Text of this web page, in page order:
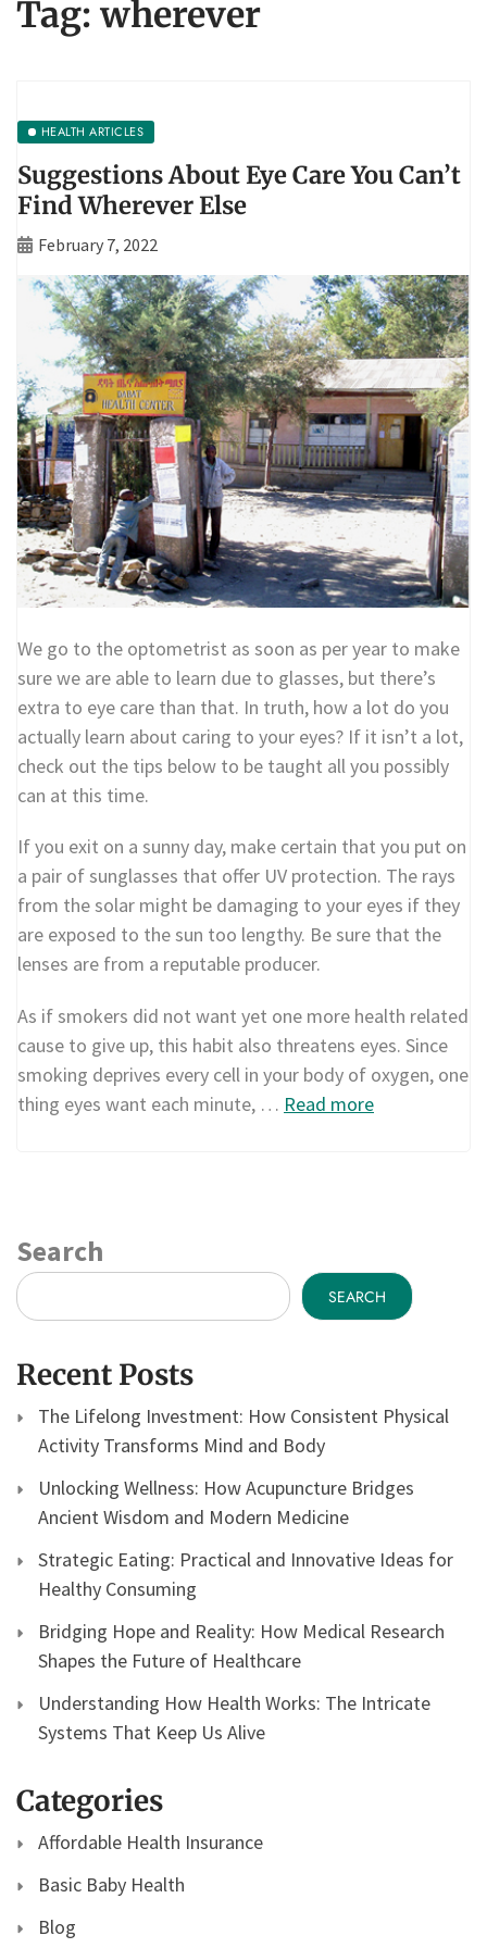
Tag: wherever
HEALTH ARTICLES
Suggestions About Eye Care You Can’t
Find Wherever Else
February 7, 2022
We go to the optometrist as soon as per year to make
sure we are able to learn due to glasses, but there’s
extra to eye care than that. In truth, how a lot do you
actually learn about caring to your eyes? If it isn’t a lot,
check out the tips below to be taught all you possibly
can at this time.
If you exit on a sunny day, make certain that you put on
a pair of sunglasses that offer UV protection. The rays
from the solar might be damaging to your eyes if they
are exposed to the sun too lengthy. Be sure that the
lenses are from a reputable producer.
As if smokers did not want yet one more health related
cause to give up, this habit also threatens eyes. Since
smoking deprives every cell in your body of oxygen, one
thing eyes want each minute, … Read more
Search
SEARCH
Recent Posts
The Lifelong Investment: How Consistent Physical
Activity Transforms Mind and Body
Unlocking Wellness: How Acupuncture Bridges
Ancient Wisdom and Modern Medicine
Strategic Eating: Practical and Innovative Ideas for
Healthy Consuming
Bridging Hope and Reality: How Medical Research
Shapes the Future of Healthcare
Understanding How Health Works: The Intricate
Systems That Keep Us Alive
Categories
Affordable Health Insurance
Basic Baby Health
Blog